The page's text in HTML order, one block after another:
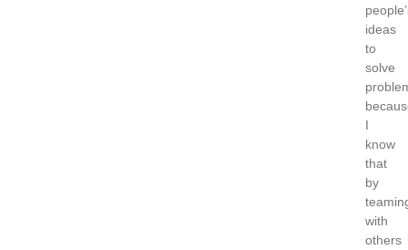
ideas
to
solve
I
know
that
by
with
others